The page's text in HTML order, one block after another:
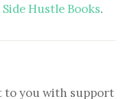
Side Hustle Books.
to you with support